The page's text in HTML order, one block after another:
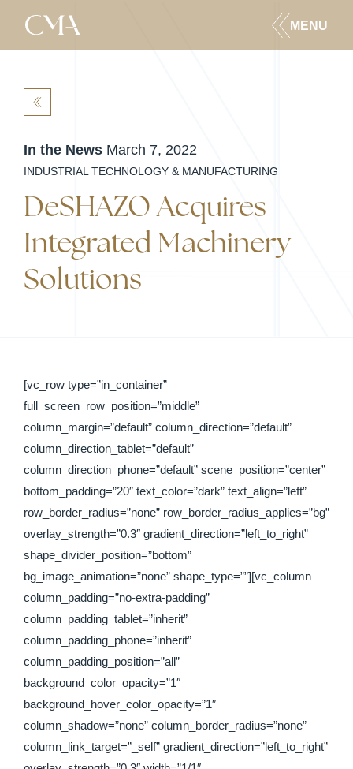
MENU
BACK
In the News March 7, 2022
INDUSTRIAL TECHNOLOGY & MANUFACTURING
DeSHAZO Acquires
Integrated Machinery
Solutions
[vc_row type=”in_container”
full_screen_row_position=”middle”
column_margin=”default” column_direction=”default”
column_direction_tablet=”default”
column_direction_phone=”default” scene_position=”center”
bottom_padding=”20″ text_color=”dark” text_align=”left”
row_border_radius=”none” row_border_radius_applies=”bg”
overlay_strength=”0.3″ gradient_direction=”left_to_right”
shape_divider_position=”bottom”
bg_image_animation=”none” shape_type=””][vc_column
column_padding=”no-extra-padding”
column_padding_tablet=”inherit”
column_padding_phone=”inherit”
column_padding_position=”all”
background_color_opacity=”1″
background_hover_color_opacity=”1″
column_shadow=”none” column_border_radius=”none”
column_link_target=”_self” gradient_direction=”left_to_right”